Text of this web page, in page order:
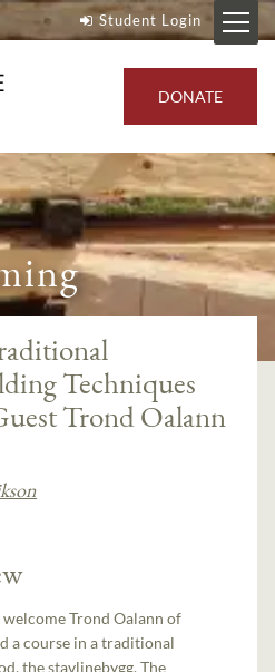
Student Login
DONATE
Techniques
Trond Oalann
Trond Oalann of
a course in a traditional
the stavlinebygg. The